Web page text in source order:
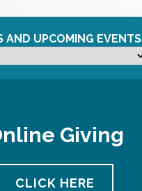
AND UPCOMING EVENTS
Giving
CLICK HERE